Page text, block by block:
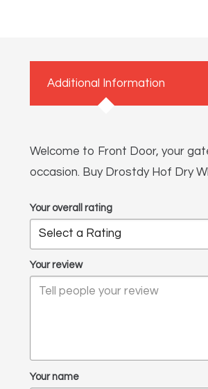
Additional Information
Welcome to Front Door, your
occasion. Buy Drostdy Hof Dry
Your overall rating
Your review
Your name